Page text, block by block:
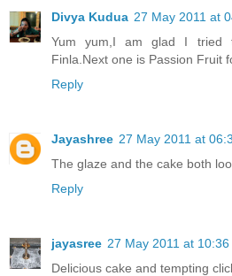
Divya Kudua 27 May 2011 at
Yum yum,I am glad I tried
Finla.Next one is Passion Fruit
Reply
Jayashree 27 May 2011 at
The glaze and the cake both
Reply
jayasree 27 May 2011 at 10:36
Delicious cake and tempting